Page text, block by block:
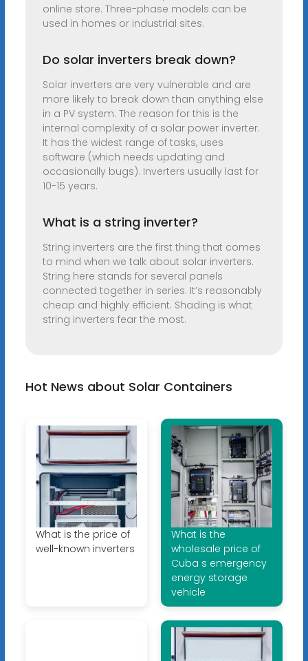
online store. Three-phase models can be
used in homes or industrial sites.
Do solar inverters break down?
Solar inverters are very vulnerable and are
more likely to break down than anything else
in a PV system. The reason for this is the
internal complexity of a solar power inverter.
It has the widest range of tasks, uses
software (which needs updating and
occasionally bugs). Inverters usually last for
10-15 years.
What is a string inverter?
String inverters are the first thing that comes
to mind when we talk about solar inverters.
String here stands for several panels
connected together in series. It’s reasonably
cheap and highly efficient. Shading is what
string inverters fear the most.
Hot News about Solar Containers
What is the price of
well-known inverters
What is the
wholesale price of
Cuba s emergency
energy storage
vehicle